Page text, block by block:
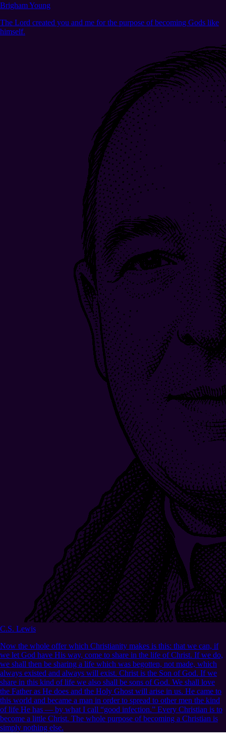
Brigham Young
The Lord created you and me for the purpose of becoming Gods like
himself.
C.S. Lewis
Now the whole offer which Christianity makes is this: that we can, if
we let God have His way, come to share in the life of Christ. If we do,
we shall then be sharing a life which was begotten, not made, which
always existed and always will exist. Christ is the Son of God. If we
share in this kind of life we also shall be sons of God. We shall love
the Father as He does and the Holy Ghost will arise in us. He came to
this world and became a man in order to spread to other men the kind
of life He has — by what I call “good infection.” Every Christian is to
become a little Christ. The whole purpose of becoming a Christian is
simply nothing else.